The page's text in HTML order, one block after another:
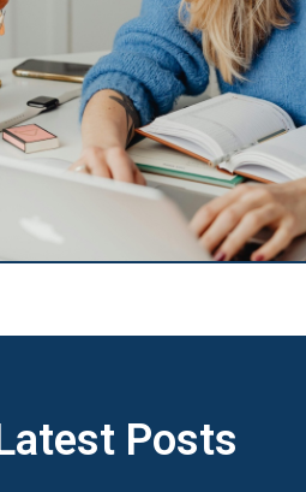
Posts